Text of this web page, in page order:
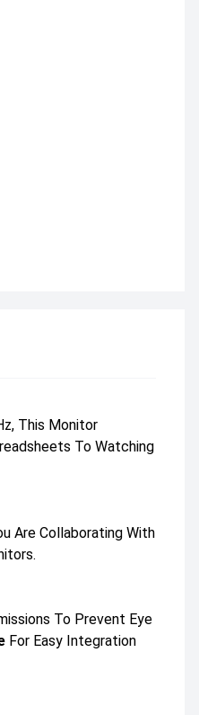
This Monitor
To Watching
Are Collaborating With
To Prevent Eye
For Easy Integration